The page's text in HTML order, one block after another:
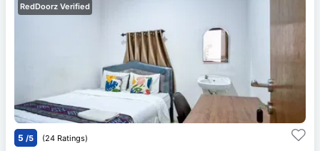
RedDoorz Verified
5 /5 (24 Ratings)